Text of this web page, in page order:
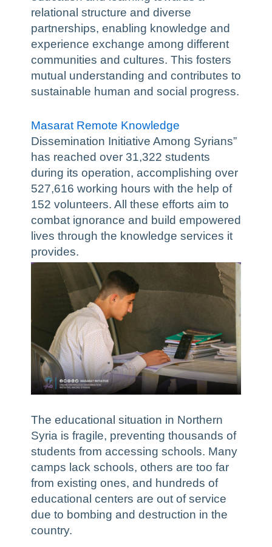
relational structure and diverse
partnerships, enabling knowledge and
experience exchange among different
communities and cultures. This fosters
mutual understanding and contributes to
sustainable human and social progress.
Masarat Remote Knowledge
Dissemination Initiative Among Syrians”
has reached over 31,322 students
during its operation, accomplishing over
527,616 working hours with the help of
152 volunteers. All these efforts aim to
combat ignorance and build empowered
lives through the knowledge services it
provides.
The educational situation in Northern
Syria is fragile, preventing thousands of
students from accessing schools. Many
camps lack schools, others are too far
from existing ones, and hundreds of
educational centers are out of service
due to bombing and destruction in the
country.